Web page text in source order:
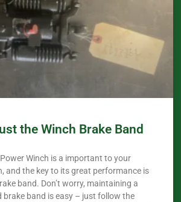
the Winch Brake Band
Winch is a important to your
and the key to its great performance is
band. Don’t worry, maintaining a
brake band is easy – just follow the